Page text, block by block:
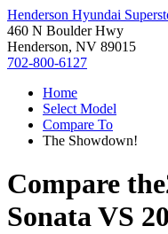
Henderson Hyundai
460 N Boulder Hwy
Henderson, NV 89015
702-800-6127
Home
Select Model
Compare To
The Showdown!
Compare the
SonataVS